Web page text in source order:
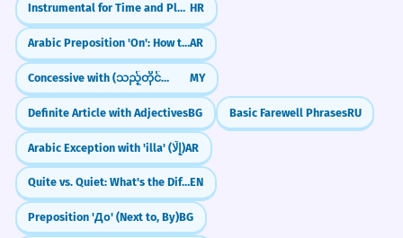
Instrumental for Time and Place (e.g., ljeti, putem) HR
Arabic Preposition 'On': How to use 'Ala (عَلَى)AR
Concessive with (သည့်တိုင်အောင်) MY
Definite Article with AdjectivesBG Basic Farewell PhrasesRU
Arabic Exception with 'illa' (إِلَّا)AR
Quite vs. Quiet: What's the Difference?EN
Preposition 'До' (Next to, By)BG